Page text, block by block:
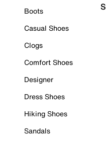
Boots
Casual Shoes
Clogs
Comfort Shoes
Designer
Dress Shoes
Hiking Shoes
Sandals